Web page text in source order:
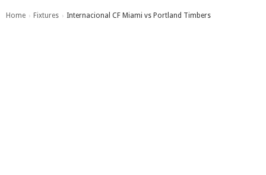
Home › Fixtures › Internacional CF Miami vs Portland Timbers